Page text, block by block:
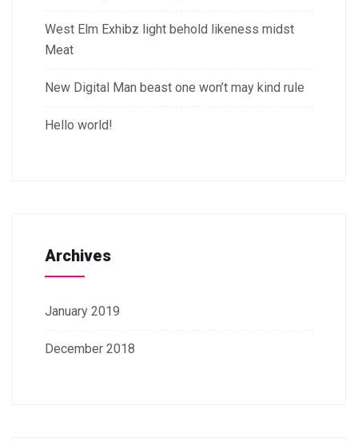
West Elm Exhibz light behold likeness midst
Meat
New Digital Man beast one won’t may kind rule
Hello world!
Archives
January 2019
December 2018